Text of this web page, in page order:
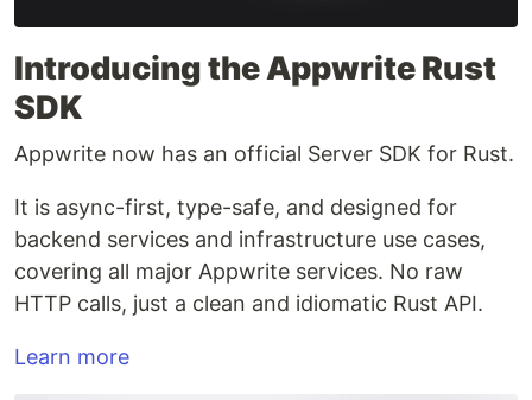
Introducing the Appwrite Rust
SDK
Appwrite now has an official Server SDK for Rust.
It is async-first, type-safe, and designed for
backend services and infrastructure use cases,
covering all major Appwrite services. No raw
HTTP calls, just a clean and idiomatic Rust API.
Learn more